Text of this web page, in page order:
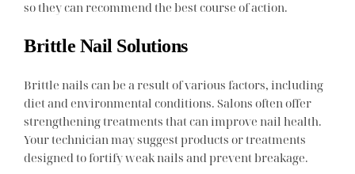
so they can recommend the best course of action.
Brittle Nail Solutions
Brittle nails can be a result of various factors, including
diet and environmental conditions. Salons often offer
strengthening treatments that can improve nail health.
Your technician may suggest products or treatments
designed to fortify weak nails and prevent breakage.